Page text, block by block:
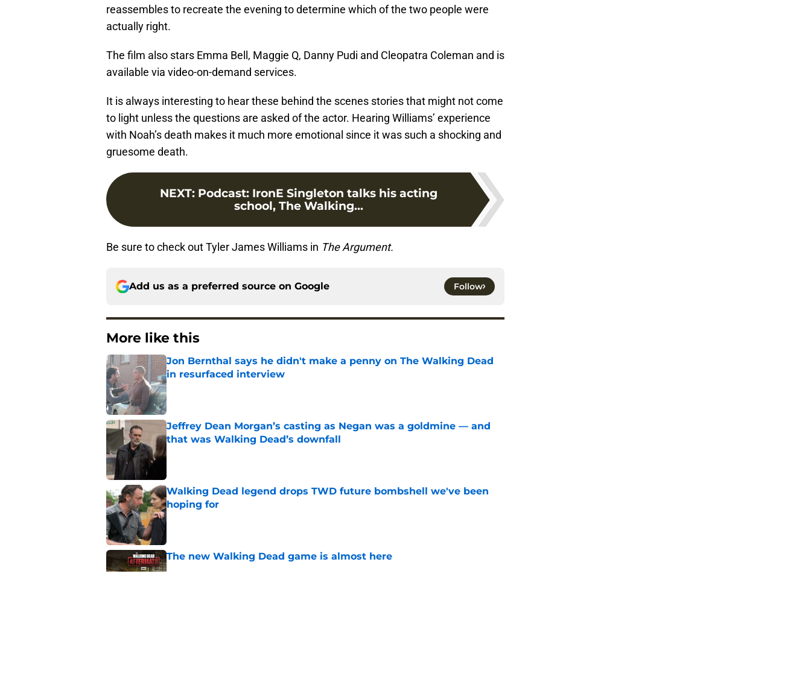
reassembles to recreate the evening to determine which of the two people were
actually right.
The film also stars Emma Bell, Maggie Q, Danny Pudi and Cleopatra Coleman and is
available via video-on-demand services.
It is always interesting to hear these behind the scenes stories that might not come
to light unless the questions are asked of the actor. Hearing Williams’ experience
with Noah’s death makes it much more emotional since it was such a shocking and
gruesome death.
NEXT: Podcast: IronE Singleton talks his acting
school, The Walking...
Be sure to check out Tyler James Williams in The Argument.
Add us as a preferred source on Google Follow
More like this
Jon Bernthal says he didn't make a penny on The Walking Dead
in resurfaced interview
Published by on Invalid Date
Jeffrey Dean Morgan’s casting as Negan was a goldmine — and
that was Walking Dead’s downfall
Walking Dead legend drops TWD future bombshell we've been
hoping for
The new Walking Dead game is almost here
Published by on Invalid Date